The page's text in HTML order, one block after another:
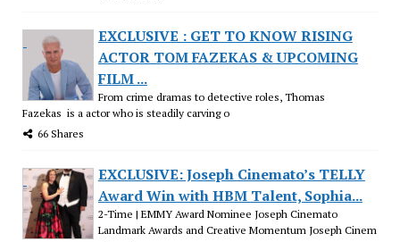
EXCLUSIVE : GET TO KNOW RISING
ACTOR TOM FAZEKAS & UPCOMING
FILM ...
From crime dramas to detective roles, Thomas
Fazekas is a actor who is steadily carving o
66 Shares
EXCLUSIVE: Joseph Cinemato’s TELLY
Award Win with HBM Talent, Sophia...
2-Time | EMMY Award Nominee Joseph Cinemato
Landmark Awards and Creative Momentum Joseph Cinem